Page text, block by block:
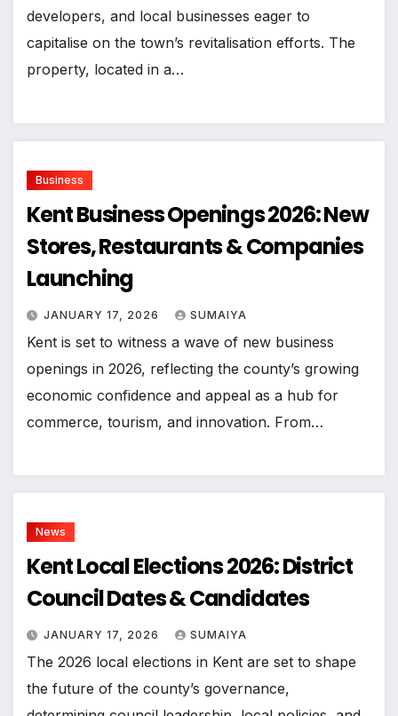
developers, and local businesses eager to
capitalise on the town’s revitalisation efforts. The
property, located in a…
Business
Kent Business Openings 2026: New
Stores, Restaurants & Companies
Launching
JANUARY 17, 2026 SUMAIYA
Kent is set to witness a wave of new business
openings in 2026, reflecting the county’s growing
economic confidence and appeal as a hub for
commerce, tourism, and innovation. From…
News
Kent Local Elections 2026: District
Council Dates & Candidates
JANUARY 17, 2026 SUMAIYA
The 2026 local elections in Kent are set to shape
the future of the county’s governance,